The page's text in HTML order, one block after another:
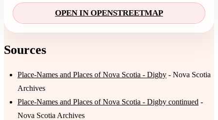
OPEN IN OPENSTREETMAP
Sources
Place-Names and Places of Nova Scotia - Digby - Nova Scotia
Archives
Place-Names and Places of Nova Scotia - Digby continued -
Nova Scotia Archives